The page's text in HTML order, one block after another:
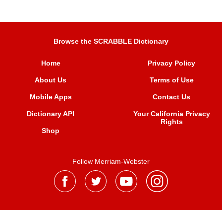
Browse the SCRABBLE Dictionary
Home
About Us
Mobile Apps
Dictionary API
Shop
Privacy Policy
Terms of Use
Contact Us
Your California Privacy
Rights
Follow Merriam-Webster